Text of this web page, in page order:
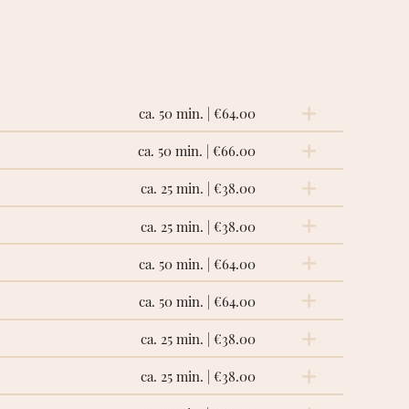
ca. 50 min. | €64.00
of the lymphatic channels, facilitating
and diuretic effect. Particularly useful
ca. 50 min. | €66.00
ca. 25 min. | €38.00
ca. 25 min. | €38.00
stimulates blood circulation, provides
ca. 50 min. | €64.00
the feeling of ease that makes us feel
ca. 50 min. | €64.00
ca. 25 min. | €38.00
on the muscles in the back, it facilitates
ca. 25 min. | €38.00